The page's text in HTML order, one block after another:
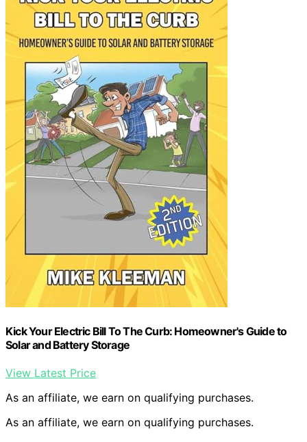
Kick Your Electric Bill To The Curb: Homeowner's Guide to
Solar and Battery Storage
View Latest Price
As an affiliate, we earn on qualifying purchases.
As an affiliate, we earn on qualifying purchases.